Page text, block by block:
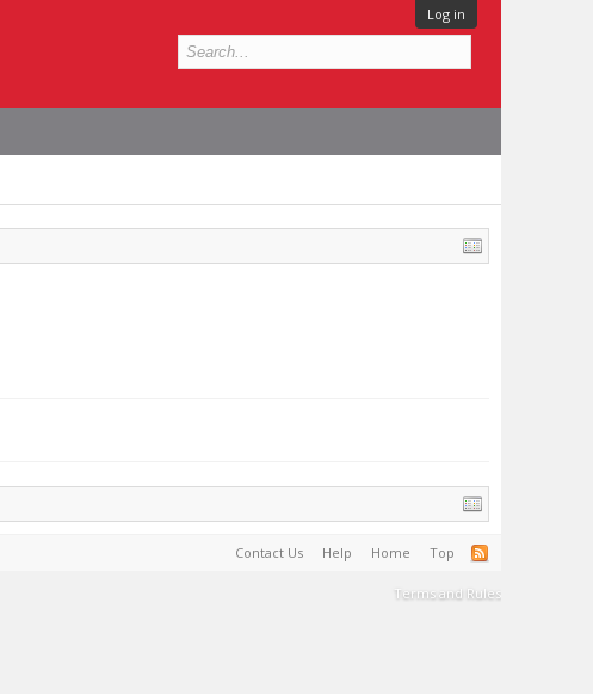
Log in
Contact Us Help Home Top
Terms and Rules